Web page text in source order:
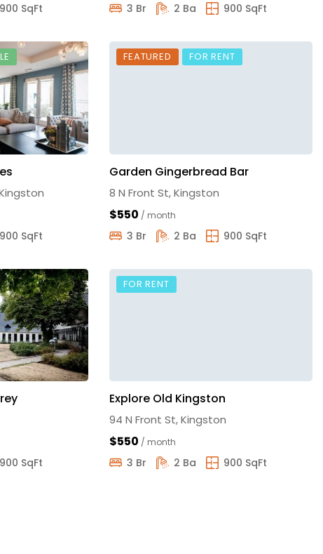
900 SqFt 3 Br 2 Ba 900 SqFt
900 SqFt
FEATURED FOR RENT
Garden Gingerbread Bar
8 N Front St, Kingston
$550 / month
3 Br 2 Ba 900 SqFt
900 SqFt
FOR RENT
Explore Old Kingston
94 N Front St, Kingston
$550 / month
3 Br 2 Ba 900 SqFt